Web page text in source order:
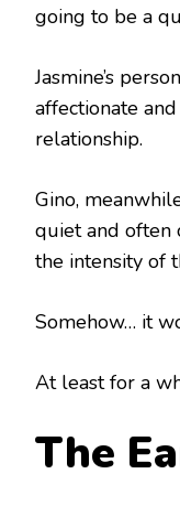
going to be a
Jasmine’s
affectionate
relationship.
Gino,
quiet and
the intensity of
Somehow… it
At least for a
The